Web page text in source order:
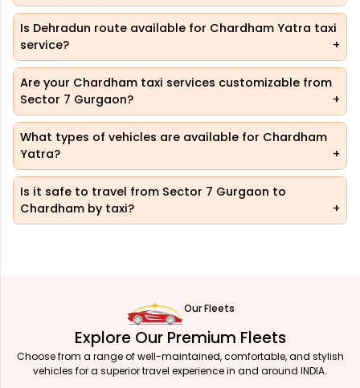
Is Dehradun route available for Chardham Yatra taxi
service?
Are your Chardham taxi services customizable from
Sector 7 Gurgaon?
What types of vehicles are available for Chardham
Yatra?
Is it safe to travel from Sector 7 Gurgaon to
Chardham by taxi?
Our Fleets
Explore Our Premium Fleets
Choose from a range of well-maintained, comfortable, and stylish
vehicles for a superior travel experience in and around INDIA.